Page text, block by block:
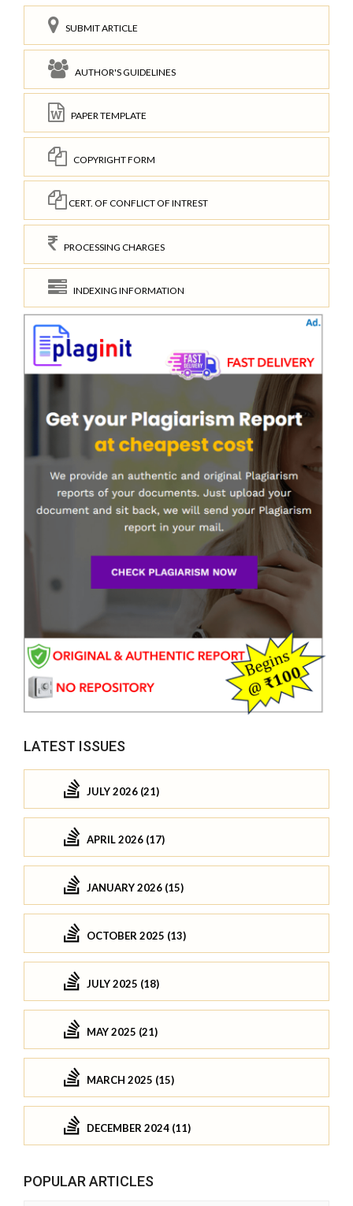
SUBMIT ARTICLE
AUTHOR'S GUIDELINES
PAPER TEMPLATE
COPYRIGHT FORM
CERT. OF CONFLICT OF INTREST
PROCESSING CHARGES
INDEXING INFORMATION
LATEST ISSUES
JULY 2026 (21)
APRIL 2026 (17)
JANUARY 2026 (15)
OCTOBER 2025 (13)
JULY 2025 (18)
MAY 2025 (21)
MARCH 2025 (15)
DECEMBER 2024 (11)
POPULAR ARTICLES